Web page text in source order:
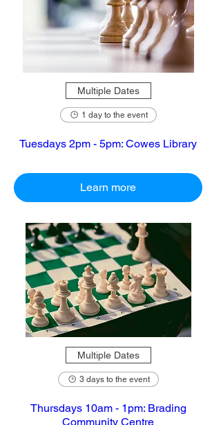
Multiple Dates
1 day to the event
Tuesdays 2pm - 5pm: Cowes Library
Learn more
Multiple Dates
3 days to the event
Thursdays 10am - 1pm: Brading
Community Centre